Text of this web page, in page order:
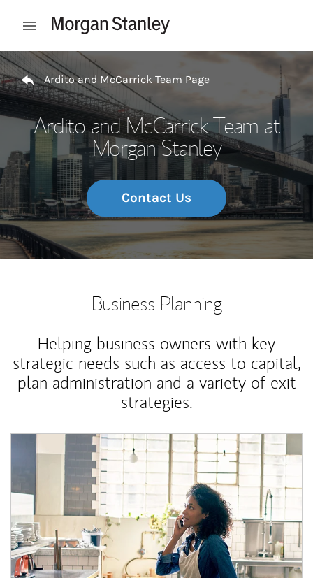
Open mobile menu
Return to Nav
Ardito and McCarrick Team Page
Ardito and McCarrick Team at
Morgan Stanley
Contact Us
Business Planning
Helping business owners with key
strategic needs such as access to capital,
plan administration and a variety of exit
strategies.
Article Image